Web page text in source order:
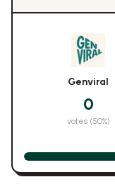
Genviral
0
votes (50%)